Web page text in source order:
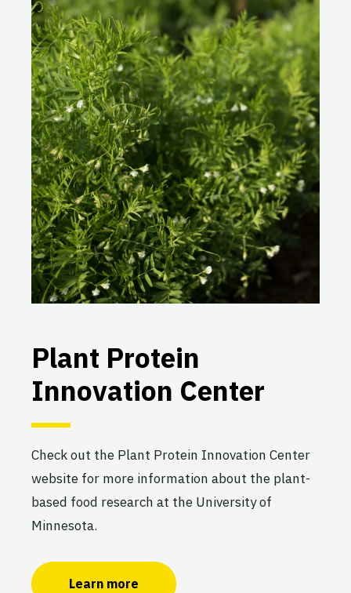
Plant Protein
Innovation Center
Check out the Plant Protein Innovation Center
website for more information about the plant-
based food research at the University of
Minnesota.
Learn more